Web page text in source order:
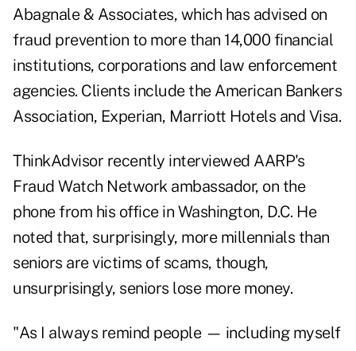
Abagnale & Associates, which has advised on
fraud prevention to more than 14,000 financial
institutions, corporations and law enforcement
agencies. Clients include the American Bankers
Association, Experian, Marriott Hotels and Visa.
ThinkAdvisor recently interviewed AARP's
Fraud Watch Network ambassador, on the
phone from his office in Washington, D.C. He
noted that, surprisingly, more millennials than
seniors are victims of scams, though,
unsurprisingly, seniors lose more money.
"As I always remind people — including myself